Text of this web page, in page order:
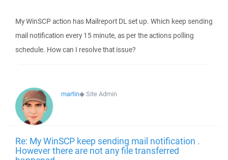
My WinSCP action has Mailreport DL set up. Which keep sending
mail notification every 15 minute, as per the actions polling
schedule. How can I resolve that issue?
martin◆Site Admin
Re: My WinSCP keep sending mail notification .
However there are not any file transferred